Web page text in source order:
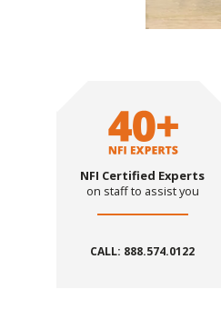
NFI Certified Experts
on staff to assist you
CALL: 888.574.0122